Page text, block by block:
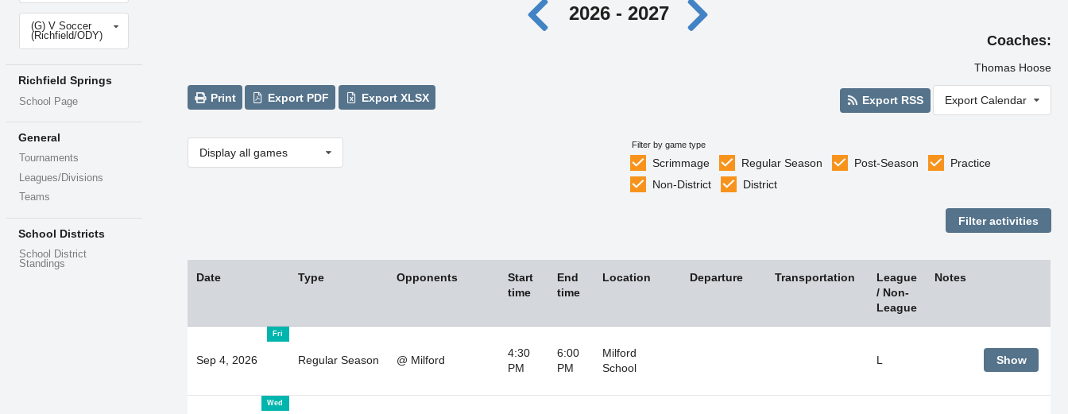
Select
level(G) V Soccer
(Richfield/ODY)
Richfield Springs
School Page
General
Tournaments
Leagues/Divisions
Teams
School Districts
School District
Standings
2026 - 2027
Coaches:
Thomas Hoose
Print Export PDF Export XLSX Export RSS Export Calendar
Display all games
Filter by game type
Scrimmage Regular Season Post-Season
Practice
Non-District
District
Date Type Opponents
Start
time
End
time
Location Departure Transportation
League
/ Non-
League
Notes
Fri
Sep 4, 2026 Regular Season @ Milford
4:30
PM
6:00
PM
Milford
School
L Show
Wed